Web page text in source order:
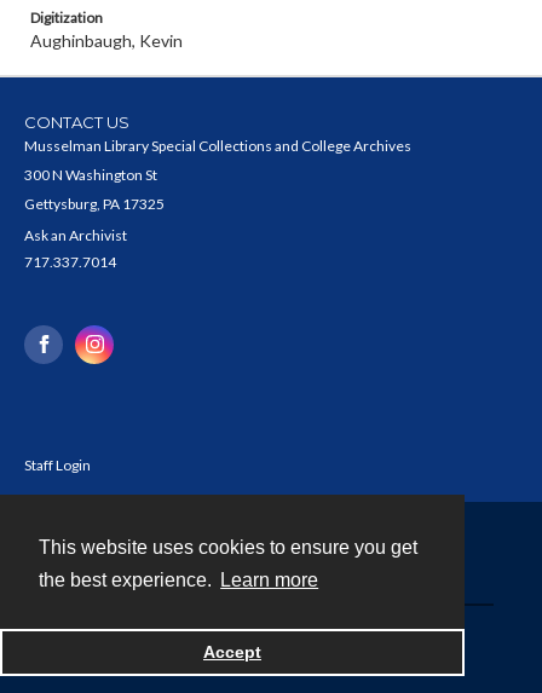
This website uses cookies to ensure you get
the best experience.
Learn more
Accept
Digitization
Aughinbaugh, Kevin
CONTACT US
Musselman Library Special Collections and College Archives
300 N Washington St
Gettysburg, PA 17325
Ask an Archivist
717.337.7014
Staff Login
Powered by